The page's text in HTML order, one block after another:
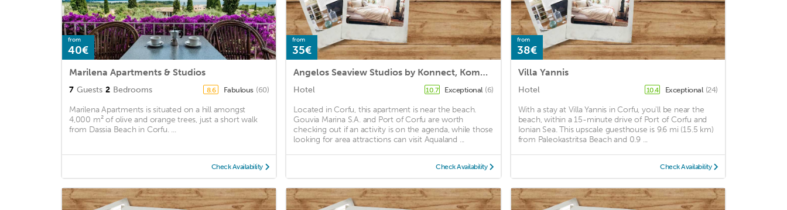
from
40€
Marilena Apartments & Studios
7 Guests 2 Bedrooms 8.6 Fabulous (60)
Marilena Apartments is situated on a hill amongst
4,000 m² of olive and orange trees, just a short walk
from Dassia Beach in Corfu. ...
Check Availability
from
35€
Angelos Seaview Studios by Konnect, Kommeno Corfu
Hotel 10.7 Exceptional (6)
Located in Corfu, this apartment is near the beach.
Gouvia Marina S.A. and Port of Corfu are worth
checking out if an activity is on the agenda, while those
looking for area attractions can visit Aqualand ...
Check Availability
from
38€
Villa Yannis
Hotel 10.4 Exceptional (24)
With a stay at Villa Yannis in Corfu, you'll be near the
beach, within a 15-minute drive of Port of Corfu and
Ionian Sea. This upscale guesthouse is 9.6 mi (15.5 km)
from Paleokastritsa Beach and 0.9 ...
Check Availability